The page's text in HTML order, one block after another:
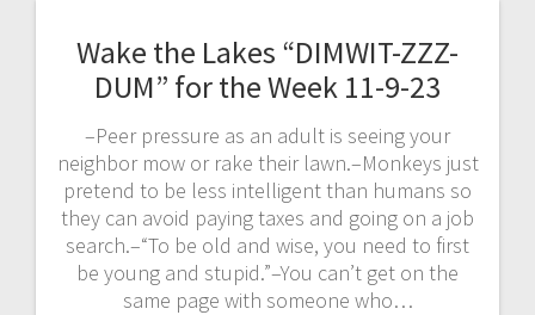
Wake the Lakes “DIMWIT-ZZZ-
DUM” for the Week 11-9-23
–Peer pressure as an adult is seeing your
neighbor mow or rake their lawn.–Monkeys just
pretend to be less intelligent than humans so
they can avoid paying taxes and going on a job
search.–“To be old and wise, you need to first
be young and stupid.”–You can’t get on the
same page with someone who…